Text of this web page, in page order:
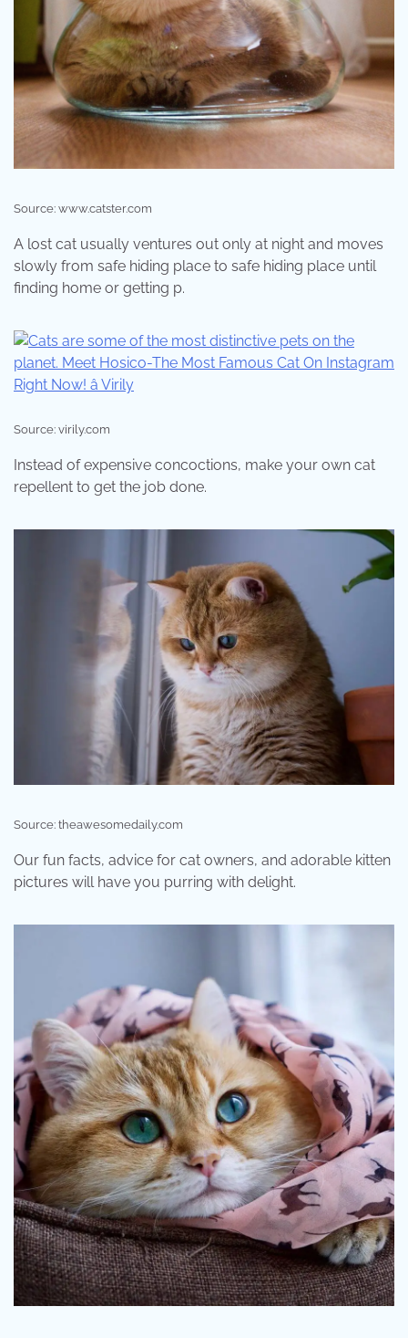
Source: www.catster.com
A lost cat usually ventures out only at night and moves
slowly from safe hiding place to safe hiding place until
finding home or getting p.
Source: virily.com
Instead of expensive concoctions, make your own cat
repellent to get the job done.
Source: theawesomedaily.com
Our fun facts, advice for cat owners, and adorable kitten
pictures will have you purring with delight.